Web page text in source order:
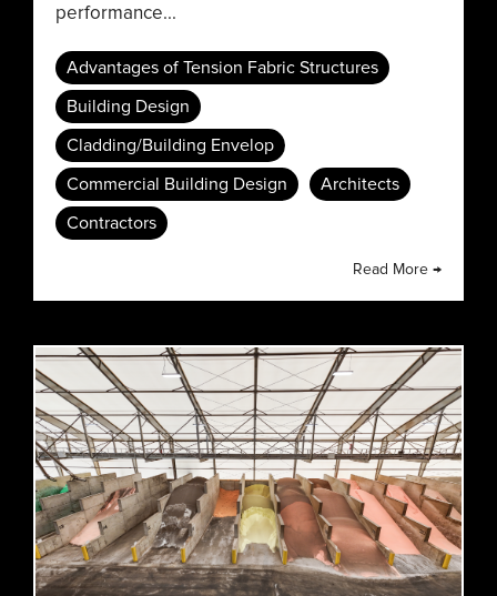
performance...
Advantages of Tension Fabric Structures
Building Design
Cladding/Building Envelop
Commercial Building Design
Architects
Contractors
Read More →